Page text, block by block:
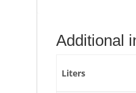
Additional
Liters